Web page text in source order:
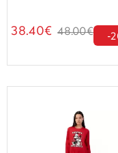
38.40€ 48.00€ -